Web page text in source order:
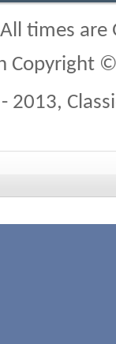
All times are
Copyright